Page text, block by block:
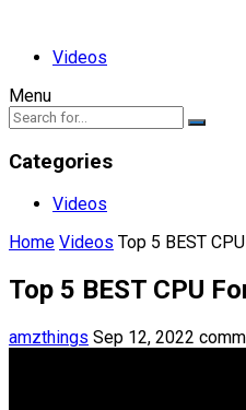
Videos
Menu
Categories
Videos
Home Videos Top 5 BEST
Top 5 BEST CPU
amzthings Sep 12, 2022